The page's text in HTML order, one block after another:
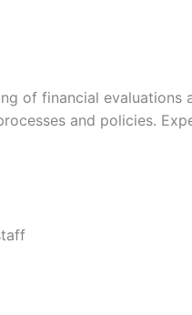
of financial
and policies.